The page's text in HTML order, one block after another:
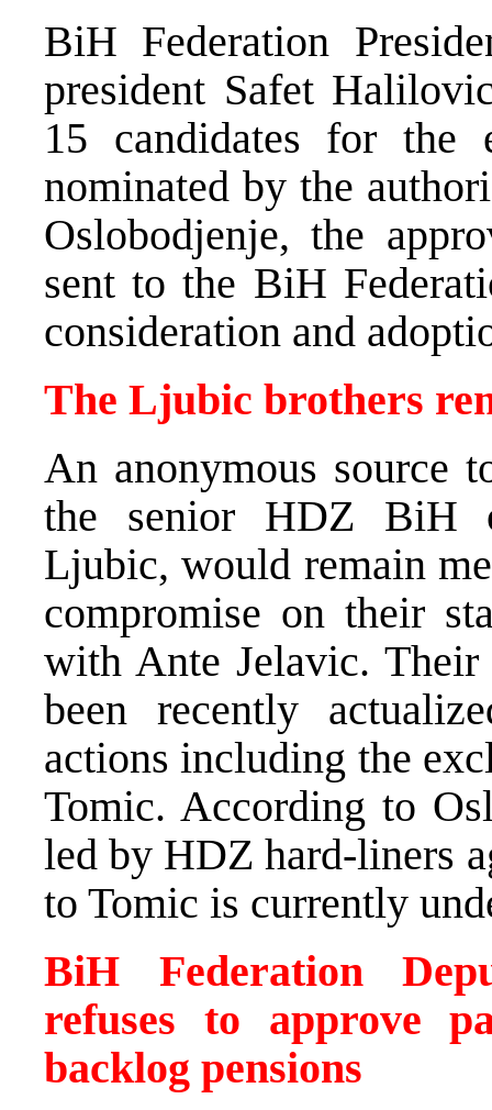
BiH Federation
president Safet
15 candidates for the
nominated by the
Oslobodjenje, the
sent to the BiH
consideration and
The Ljubic brothers
An anonymous source
the senior HDZ BiH
Ljubic, would remain
compromise on their
with Ante Jelavic. Their
been recently
actions including the
Tomic. According to
led by HDZ hard-liners
to Tomic is currently
BiH Federation
refuses to approve
backlog pensions